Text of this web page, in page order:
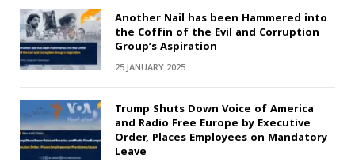
Another Nail has been Hammered into
the Coffin of the Evil and Corruption
Group’s Aspiration
25 JANUARY 2025
Trump Shuts Down Voice of America
and Radio Free Europe by Executive
Order, Places Employees on Mandatory
Leave